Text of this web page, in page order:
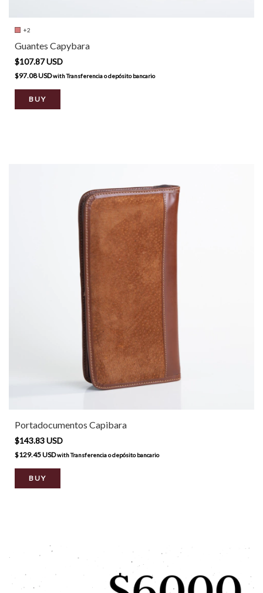
+2
Guantes Capybara
$107.87 USD
$97.08 USDwithTransferencia o depósito bancario
BUY
Portadocumentos Capibara
$143.83 USD
$129.45 USDwithTransferencia o depósito bancario